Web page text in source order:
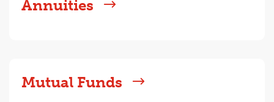
Annuities
Mutual Funds